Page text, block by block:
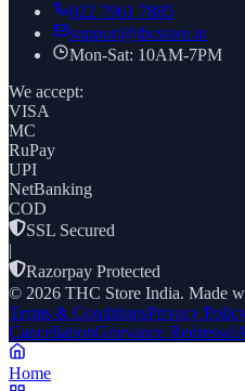
022 7961 7885
support@thcstore.in
Mon-Sat: 10AM-7PM
We accept:
VISA
MC
RuPay
UPI
NetBanking
COD
SSL Secured
|
Razorpay Protected
© 2026 THC Store India. Made
Terms & ConditionsPrivacy
CancellationGrievance Redressal
Home